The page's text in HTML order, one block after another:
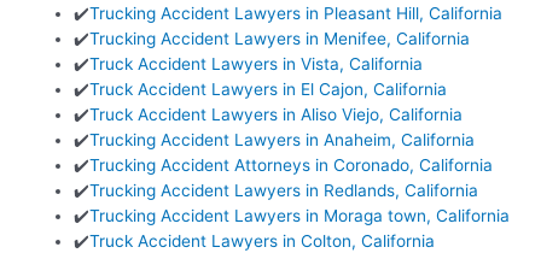
✔️Trucking Accident Lawyers in Pleasant Hill, California
✔️Trucking Accident Lawyers in Menifee, California
✔️Truck Accident Lawyers in Vista, California
✔️Truck Accident Lawyers in El Cajon, California
✔️Truck Accident Lawyers in Aliso Viejo, California
✔️Trucking Accident Lawyers in Anaheim, California
✔️Trucking Accident Attorneys in Coronado, California
✔️Trucking Accident Lawyers in Redlands, California
✔️Trucking Accident Lawyers in Moraga town, California
✔️Truck Accident Lawyers in Colton, California